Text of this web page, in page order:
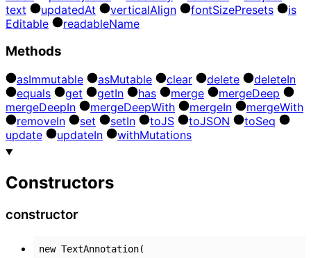
text
updatedAt verticalAlign fontSizePresets
is
Editable
readableName
Methods
asImmutable asMutable clear delete deleteIn
equals
get getIn has merge mergeDeep
mergeDeepIn mergeDeepWith mergeIn mergeWith
removeIn set setIn toJS toJSON toSeq
update
updateIn withMutations
Constructors
constructor
new TextAnnotation(